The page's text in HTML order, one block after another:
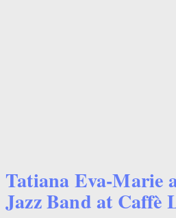
Tatiana Eva-Marie
Jazz Band at Caffè